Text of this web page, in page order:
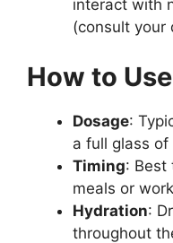
interact with
(consult your
How to
Dosage:
a full glass of
Timing: Best
meals or
Hydration:
throughout